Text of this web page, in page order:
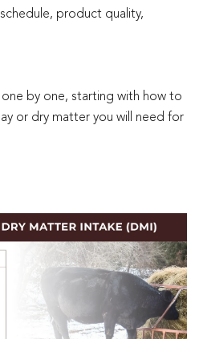
product quality,
one by one, starting with how to
or dry matter you will need for